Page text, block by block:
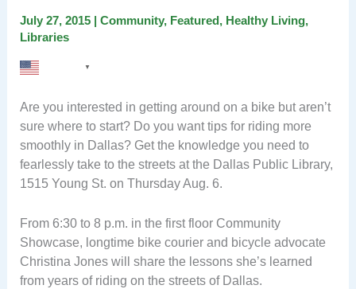
July 27, 2015 | Community, Featured, Healthy Living,
Libraries
▼
Are you interested in getting around on a bike but aren’t
sure where to start? Do you want tips for riding more
smoothly in Dallas? Get the knowledge you need to
fearlessly take to the streets at the Dallas Public Library,
1515 Young St. on Thursday Aug. 6.
From 6:30 to 8 p.m. in the first floor Community
Showcase, longtime bike courier and bicycle advocate
Christina Jones will share the lessons she’s learned
from years of riding on the streets of Dallas.